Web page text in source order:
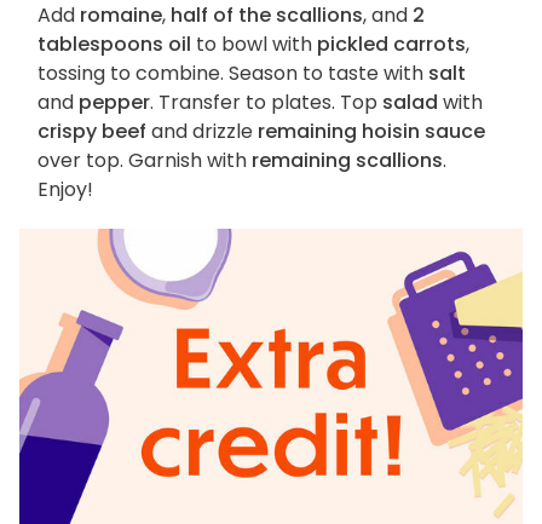
Add romaine, half of the scallions, and 2
tablespoons oil to bowl with pickled carrots,
tossing to combine. Season to taste with salt
and pepper. Transfer to plates. Top salad with
crispy beef and drizzle remaining hoisin sauce
over top. Garnish with remaining scallions.
Enjoy!